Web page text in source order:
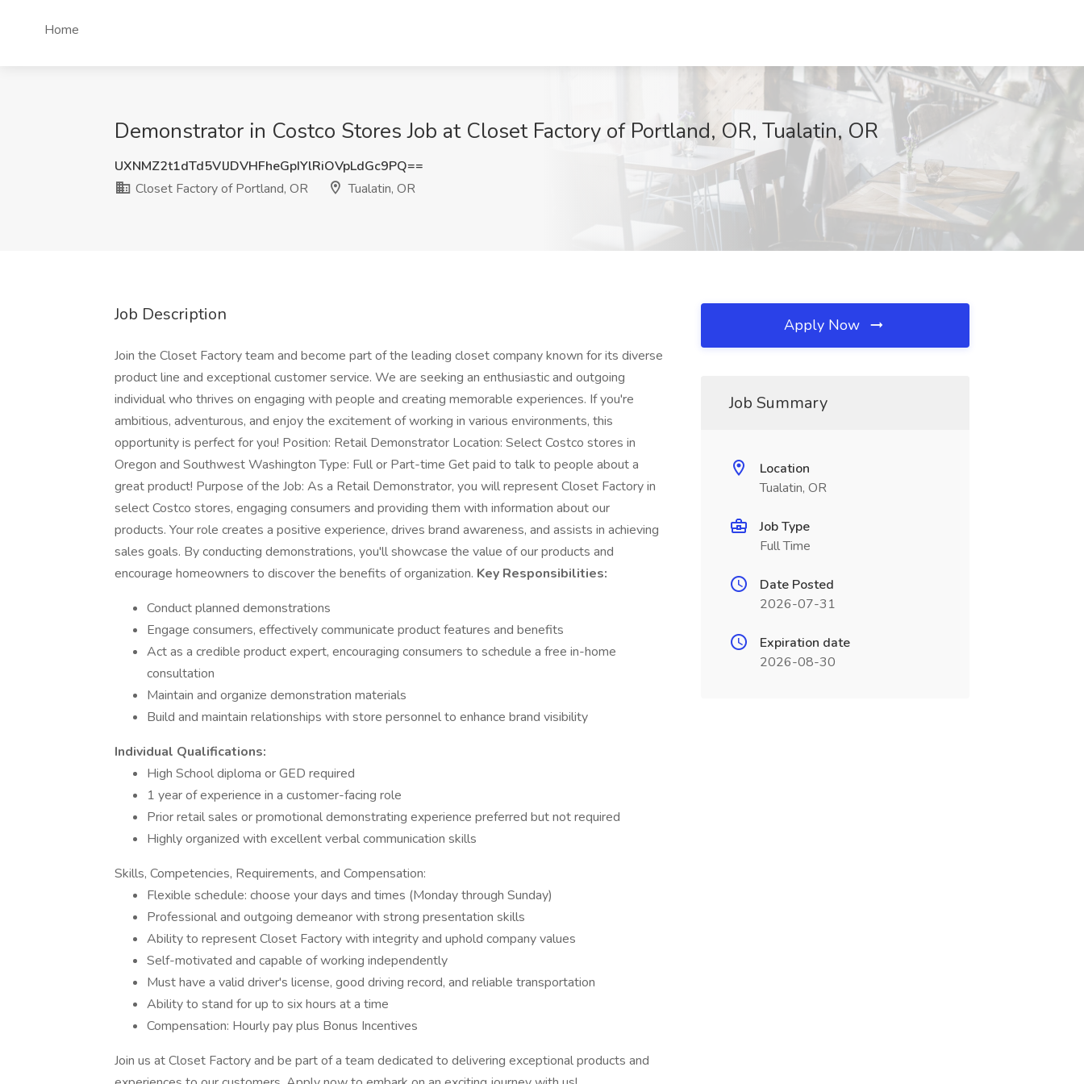
Home
Demonstrator in Costco Stores Job at Closet Factory of Portland, OR, Tualatin, OR
UXNMZ2t1dTd5VlJDVHFheGpIYlRiOVpLdGc9PQ==
Closet Factory of Portland, OR
Tualatin, OR
Job Description
Join the Closet Factory team and become part of the leading closet company known for its diverse
product line and exceptional customer service. We are seeking an enthusiastic and outgoing
individual who thrives on engaging with people and creating memorable experiences. If you're
ambitious, adventurous, and enjoy the excitement of working in various environments, this
opportunity is perfect for you! Position: Retail Demonstrator Location: Select Costco stores in
Oregon and Southwest Washington Type: Full or Part-time Get paid to talk to people about a
great product! Purpose of the Job: As a Retail Demonstrator, you will represent Closet Factory in
select Costco stores, engaging consumers and providing them with information about our
products. Your role creates a positive experience, drives brand awareness, and assists in achieving
sales goals. By conducting demonstrations, you'll showcase the value of our products and
encourage homeowners to discover the benefits of organization. Key Responsibilities:
Conduct planned demonstrations
Engage consumers, effectively communicate product features and benefits
Act as a credible product expert, encouraging consumers to schedule a free in-home
consultation
Maintain and organize demonstration materials
Build and maintain relationships with store personnel to enhance brand visibility
Individual Qualifications:
High School diploma or GED required
1 year of experience in a customer-facing role
Prior retail sales or promotional demonstrating experience preferred but not required
Highly organized with excellent verbal communication skills
Skills, Competencies, Requirements, and Compensation:
Flexible schedule: choose your days and times (Monday through Sunday)
Professional and outgoing demeanor with strong presentation skills
Ability to represent Closet Factory with integrity and uphold company values
Self-motivated and capable of working independently
Must have a valid driver's license, good driving record, and reliable transportation
Ability to stand for up to six hours at a time
Compensation: Hourly pay plus Bonus Incentives
Join us at Closet Factory and be part of a team dedicated to delivering exceptional products and
Apply Now
Job Summary
Location
Tualatin, OR
Job Type
Full Time
Date Posted
2026-07-31
Expiration date
2026-08-30